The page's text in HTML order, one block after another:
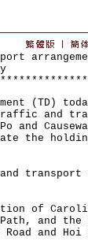
(TD) today
and
and
the
of
and the
Road and